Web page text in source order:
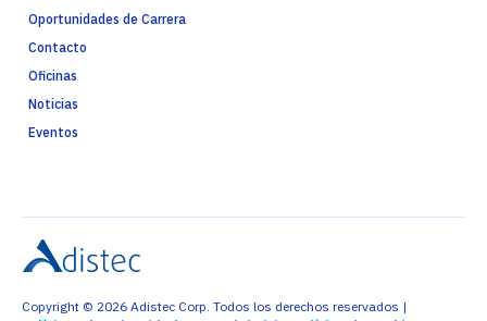
Oportunidades de Carrera
Contacto
Oficinas
Noticias
Eventos
Copyright © 2026 Adistec Corp. Todos los derechos reservados |